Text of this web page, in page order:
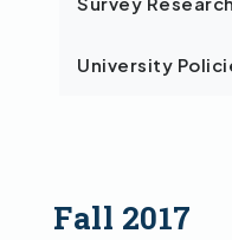
University
Fall 2017